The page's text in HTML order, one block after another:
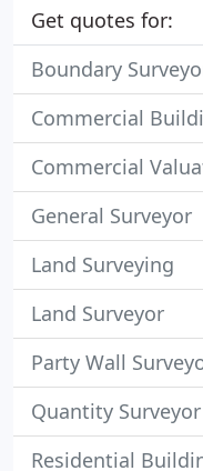
Get quotes for:
Boundary
Commercial
Commercial
General Surveyor
Land Surveying
Land Surveyor
Party Wall
Quantity Surveyor
Residential